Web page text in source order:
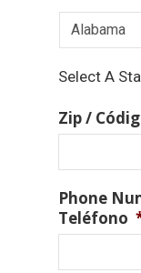
Select A
Zip /
Phone
Teléfono